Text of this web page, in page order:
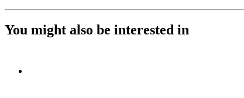
You might also be interested in